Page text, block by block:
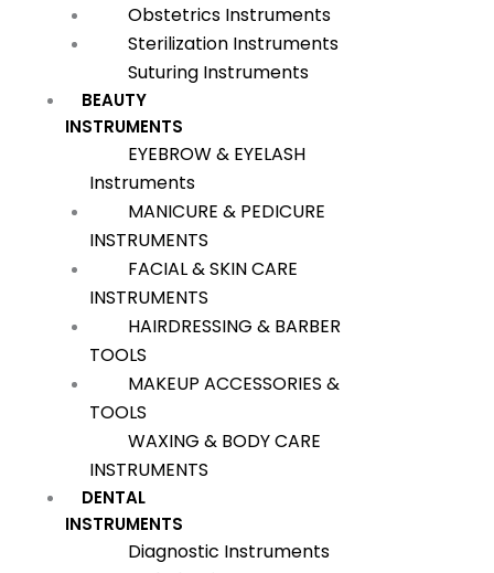
Obstetrics Instruments
Sterilization Instruments
Suturing Instruments
BEAUTY
INSTRUMENTS
EYEBROW & EYELASH
Instruments
MANICURE & PEDICURE
INSTRUMENTS
FACIAL & SKIN CARE
INSTRUMENTS
HAIRDRESSING & BARBER
TOOLS
MAKEUP ACCESSORIES &
TOOLS
WAXING & BODY CARE
INSTRUMENTS
DENTAL
INSTRUMENTS
Diagnostic Instruments